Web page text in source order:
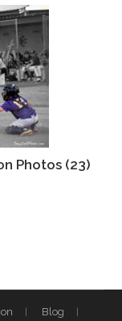
Photos (23)
Blog